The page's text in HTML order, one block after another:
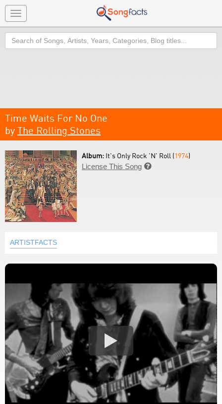
Toggle
navigation
Search
Time Waits For No One
by The Rolling Stones
Album: It's Only Rock 'N' Roll (1974)
License This Song 
ARTISTFACTS